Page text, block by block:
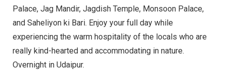
Palace, Jag Mandir, Jagdish Temple, Monsoon Palace,
and Saheliyon ki Bari. Enjoy your full day while
experiencing the warm hospitality of the locals who are
really kind-hearted and accommodating in nature.
Overnight in Udaipur.